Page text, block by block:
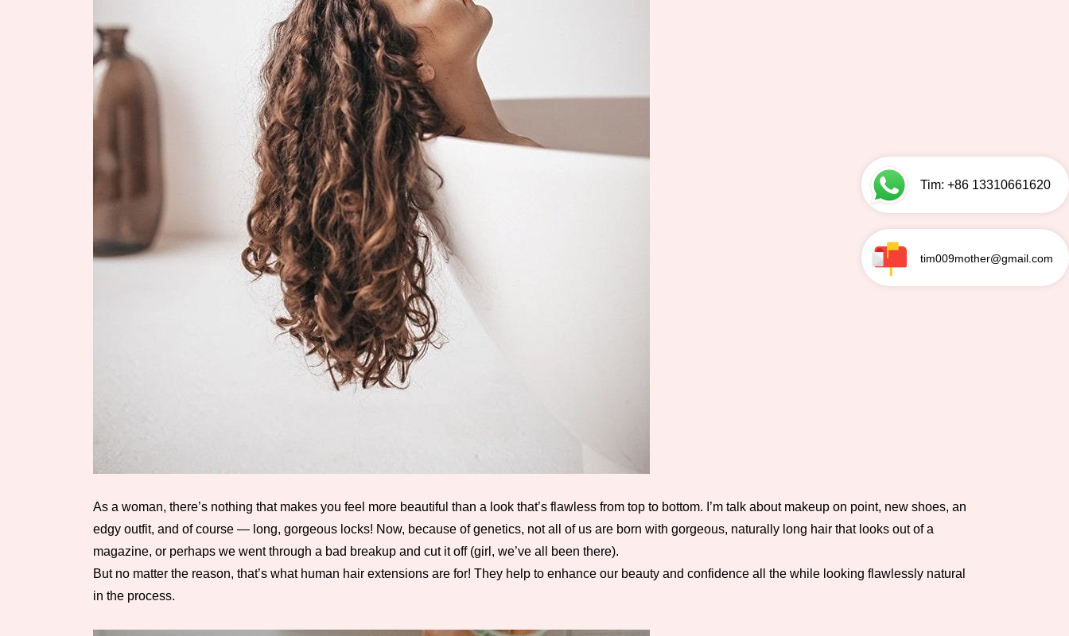
As a woman, there’s nothing that makes you feel more beautiful than a look that’s flawless from top to bottom. I’m talk about makeup on point, new shoes, an
edgy outfit, and of course — long, gorgeous locks! Now, because of genetics, not all of us are born with gorgeous, naturally long hair that looks out of a
magazine, or perhaps we went through a bad breakup and cut it off (girl, we’ve all been there).
But no matter the reason, that’s what human hair extensions are for! They help to enhance our beauty and confidence all the while looking flawlessly natural
in the process.
Tim: +86 13310661620
tim009mother@gmail.com